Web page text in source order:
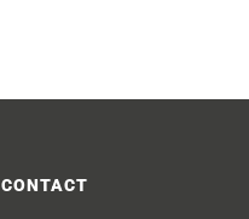
CONTACT